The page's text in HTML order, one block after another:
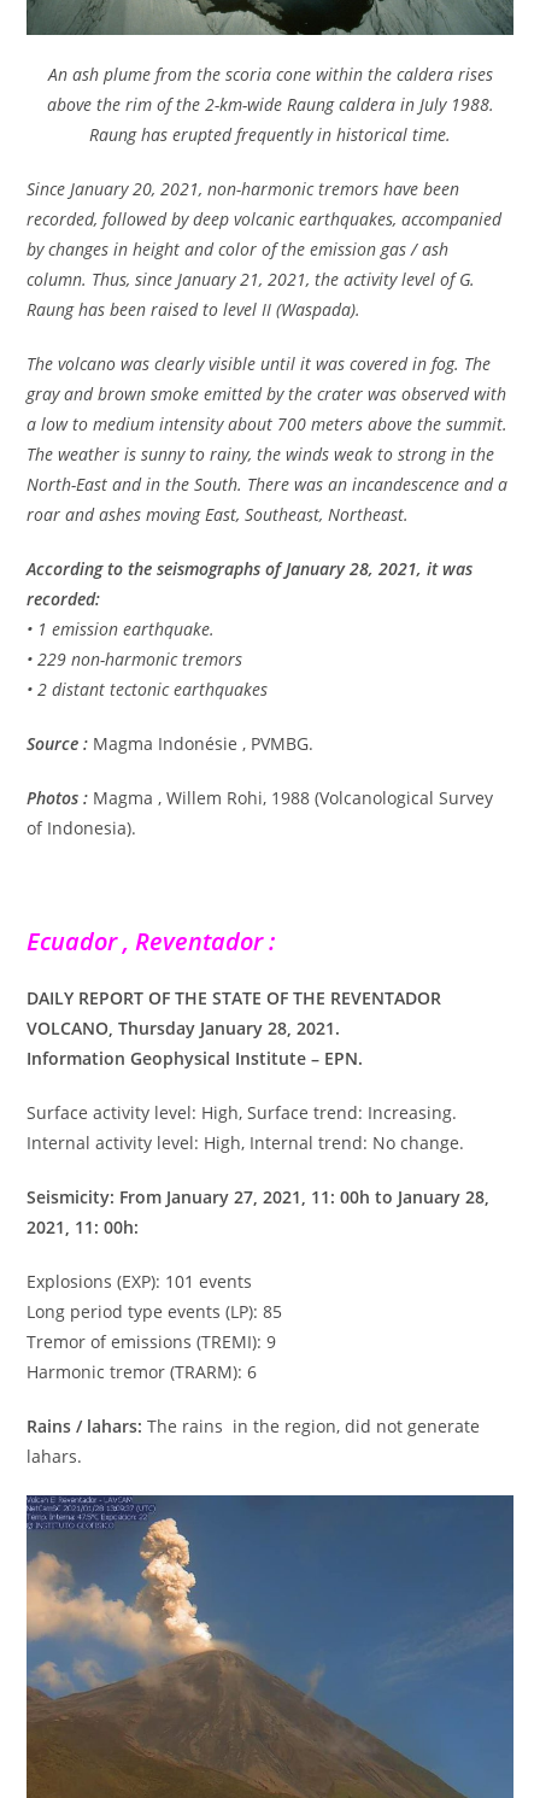
An ash plume from the scoria cone within the caldera rises
above the rim of the 2-km-wide Raung caldera in July 1988.
Raung has erupted frequently in historical time.
Since January 20, 2021, non-harmonic tremors have been
recorded, followed by deep volcanic earthquakes, accompanied
by changes in height and color of the emission gas / ash
column. Thus, since January 21, 2021, the activity level of G.
Raung has been raised to level II (Waspada).
The volcano was clearly visible until it was covered in fog. The
gray and brown smoke emitted by the crater was observed with
a low to medium intensity about 700 meters above the summit.
The weather is sunny to rainy, the winds weak to strong in the
North-East and in the South. There was an incandescence and a
roar and ashes moving East, Southeast, Northeast.
According to the seismographs of January 28, 2021, it was
recorded:
• 1 emission earthquake.
• 229 non-harmonic tremors
• 2 distant tectonic earthquakes
Source : Magma Indonésie , PVMBG.
Photos : Magma , Willem Rohi, 1988 (Volcanological Survey
of Indonesia).
Ecuador , Reventador :
DAILY REPORT OF THE STATE OF THE REVENTADOR
VOLCANO, Thursday January 28, 2021.
Information Geophysical Institute – EPN.
Surface activity level: High, Surface trend: Increasing.
Internal activity level: High, Internal trend: No change.
Seismicity: From January 27, 2021, 11: 00h to January 28,
2021, 11: 00h:
Explosions (EXP): 101 events
Long period type events (LP): 85
Tremor of emissions (TREMI): 9
Harmonic tremor (TRARM): 6
Rains / lahars: The rains in the region, did not generate
lahars.